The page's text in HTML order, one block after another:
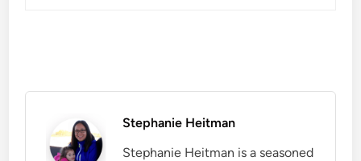
Stephanie Heitman
Stephanie Heitman is a seasoned